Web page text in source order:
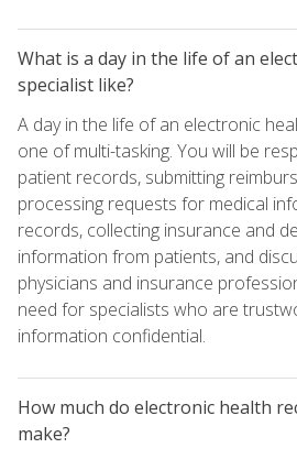
What is a day in the life of an
specialist like?
A day in the life of an electronic
one of multi-tasking. You will be
patient records, submitting
processing requests for medical
records, collecting insurance and
information from patients, and
physicians and insurance
need for specialists who are
information confidential.
How much do electronic health
make?